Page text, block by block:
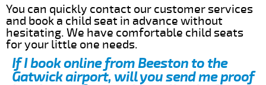
You can quickly contact our customer services
and book a child seat in advance without
hesitating. We have comfortable child seats
for your little one needs.
If I book online from Beeston to the
Gatwick airport, will you send me proof